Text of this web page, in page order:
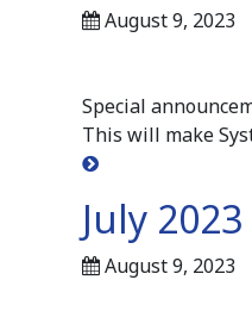
August 9, 2023
Special
This will make
July
August 9, 2023